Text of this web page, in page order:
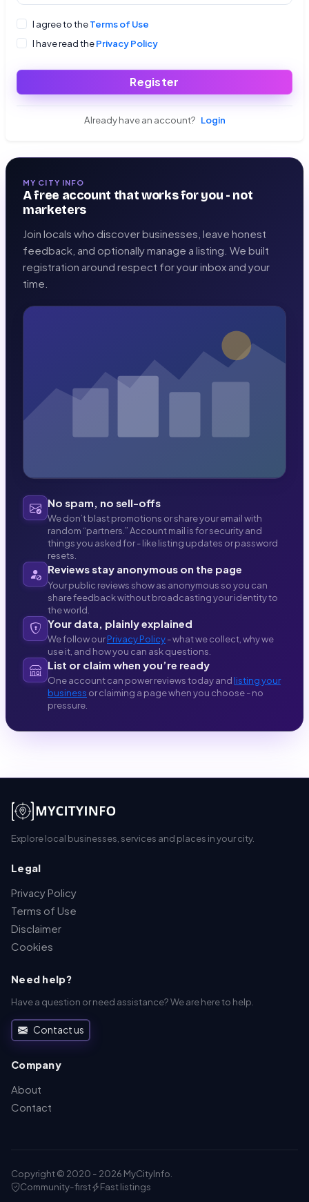
MY CITY INFO
A free account that works for you - not
marketers
Join locals who discover businesses, leave honest
feedback, and optionally manage a listing. We built
registration around respect for your inbox and your
time.
No spam, no sell-offs
We don’t blast promotions or share your email with
random “partners.” Account mail is for security and
things you asked for - like listing updates or password
resets.
Reviews stay anonymous on the page
Your public reviews show as anonymous so you can
share feedback without broadcasting your identity to
the world.
Your data, plainly explained
We follow ourPrivacy Policy- what we collect, why we
use it, and how you can ask questions.
List or claim when you’re ready
One account can power reviews today and listing your
business or claiming a page when you choose - no
pressure.
I agree to theTerms of Use
I have read thePrivacy Policy
Register
Already have an account? Login
Explore local businesses, services and places in your city.
Legal
Privacy Policy
Terms of Use
Disclaimer
Cookies
Need help?
Have a question or need assistance? We are here to help.
Contact us
Company
About
Contact
Copyright © 2020 - 2026 MyCityInfo.
Community-first
Fast listings